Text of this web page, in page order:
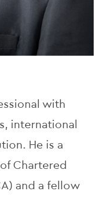
with
international
He is a
Chartered
and a fellow